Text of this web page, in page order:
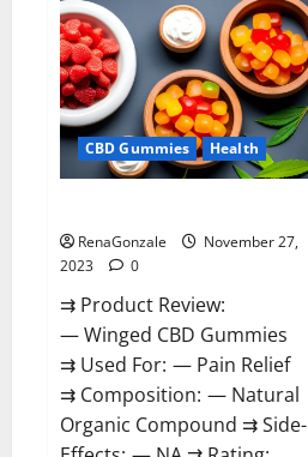
ACV
Gummies
Reviews?
CBD Gummies Health
RenaGonzale
November 27,
2023
0
⇉ Product Review:
— Winged CBD Gummies
⇉ Used For: — Pain Relief
⇉ Composition: — Natural
Organic Compound ⇉ Side-